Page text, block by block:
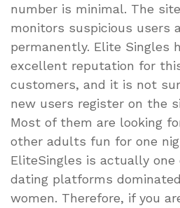
number is minimal. The
monitors suspicious users
permanently. Elite Singles
excellent reputation for
customers, and it is not
new users register on the
Most of them are looking
other adults fun for one
EliteSingles is actually
dating platforms
women. Therefore, if you